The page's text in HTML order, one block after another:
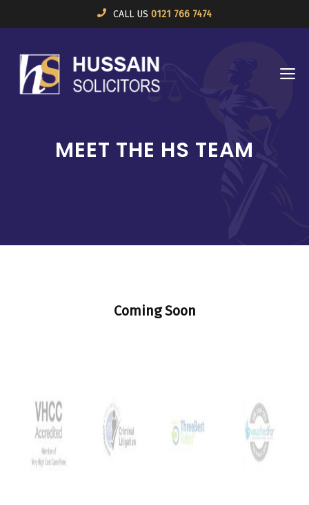
to
CALL US 0121 766 7474
MEET THE HS TEAM
Coming Soon